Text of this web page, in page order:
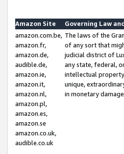
Amazon Site
Governing Law
amazon.com.be,
amazon.fr,
amazon.de,
audible.de,
amazon.ie,
amazon.it,
amazon.nl,
amazon.pl,
amazon.es,
amazon.se
amazon.co.uk,
audible.co.uk
The laws of the
of any sort that
judicial district of
any state, federal,
intellectual
unique,
in monetary